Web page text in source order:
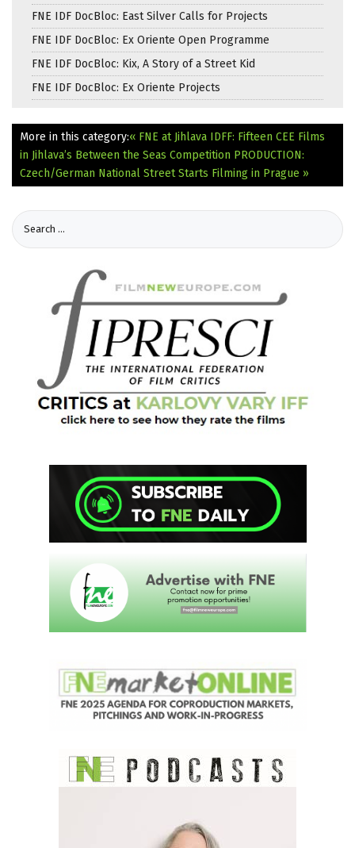
FNE IDF DocBloc: East Silver Calls for Projects
FNE IDF DocBloc: Ex Oriente Open Programme
FNE IDF DocBloc: Kix, A Story of a Street Kid
FNE IDF DocBloc: Ex Oriente Projects
More in this category:« FNE at Jihlava IDFF: Fifteen CEE Films
in Jihlava’s Between the Seas Competition PRODUCTION:
Czech/German National Street Starts Filming in Prague »